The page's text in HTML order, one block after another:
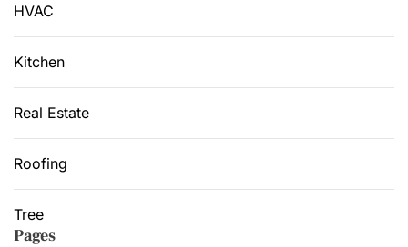
HVAC
Kitchen
Real Estate
Roofing
Tree
Pages